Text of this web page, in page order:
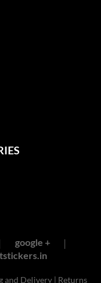
google +
and Delivery| Returns